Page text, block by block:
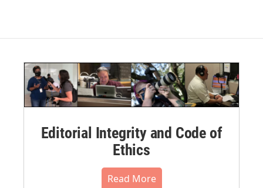
Editorial Integrity and Code of
Ethics
Read More